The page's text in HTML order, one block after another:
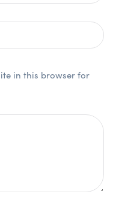
in this browser for